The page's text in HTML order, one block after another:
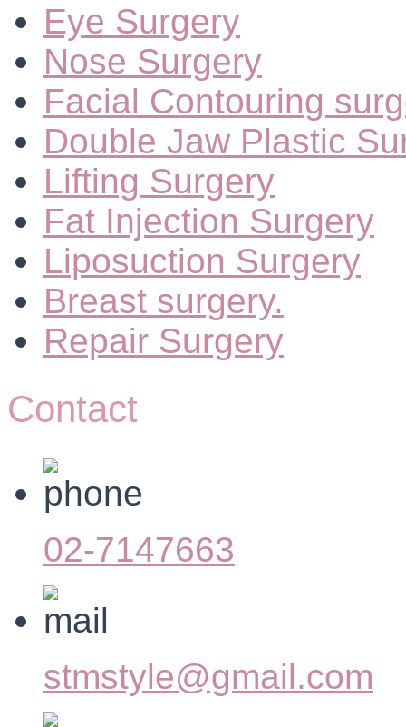
Eye Surgery
Nose Surgery
Facial Contouring
Double Jaw Plastic
Lifting Surgery
Fat Injection Surgery
Liposuction Surgery
Breast surgery.
Repair Surgery
Contact
02-7147663
stmstyle@gmail.com